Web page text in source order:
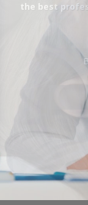
Practice to